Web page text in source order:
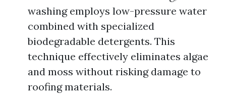
washing employs low-pressure water
combined with specialized
biodegradable detergents. This
technique effectively eliminates algae
and moss without risking damage to
roofing materials.